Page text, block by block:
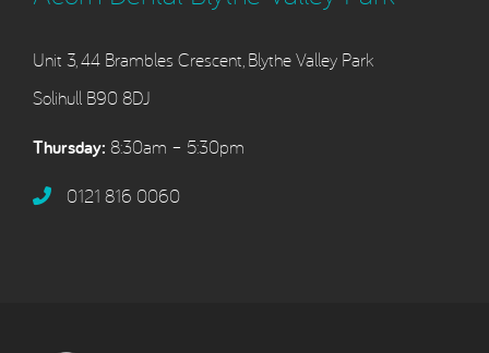
Unit 3, 44 Brambles Crescent, Blythe Valley Park
Solihull B90 8DJ
Thursday: 8:30am – 5:30pm
0121 816 0060‬